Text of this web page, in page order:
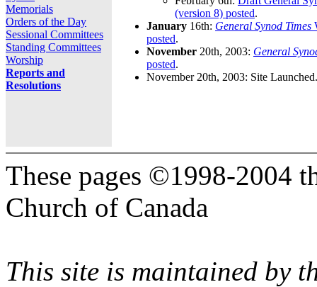
Memorials
Orders of the Day
Sessional Committees
Standing Committees
Worship
Reports and
Resolutions
(version 8) posted.
January 16th: General Synod Times
posted.
November 20th, 2003: General
posted.
November 20th, 2003: Site Launched.
These pages ©1998-2004
Church of Canada
This site is maintained by